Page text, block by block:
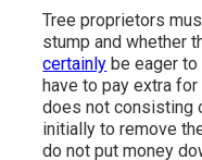
Tree proprietors
stump and whether
certainly be eager
have to pay extra
does not consisting
initially to remove
do not put money